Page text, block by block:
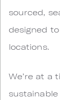
sourced,
designed
locations.
We’re at a